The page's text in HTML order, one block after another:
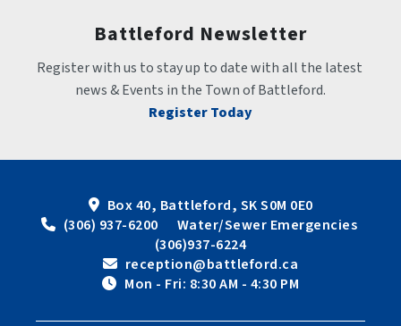
Battleford Newsletter
Register with us to stay up to date with all the latest
news & Events in the Town of Battleford.
Register Today
Box 40, Battleford, SK S0M 0E0
(306) 937-6200      Water/Sewer Emergencies
(306)937-6224
reception@battleford.ca
Mon - Fri: 8:30 AM - 4:30 PM